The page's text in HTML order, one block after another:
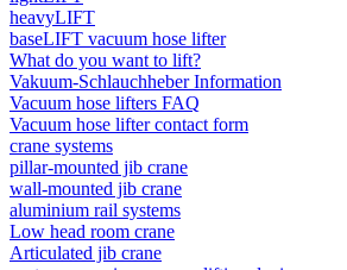
heavyLIFT
baseLIFT vacuum hose lifter
What do you want to lift?
Vakuum-Schlauchheber Information
Vacuum hose lifters FAQ
Vacuum hose lifter contact form
crane systems
pillar-mounted jib crane
wall-mounted jib crane
aluminium rail systems
Low head room crane
Articulated jib crane